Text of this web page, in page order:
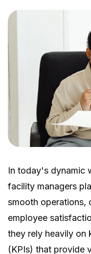
In today's dynamic
facility managers
smooth operations,
employee
they rely heavily on
(KPIs) that provide